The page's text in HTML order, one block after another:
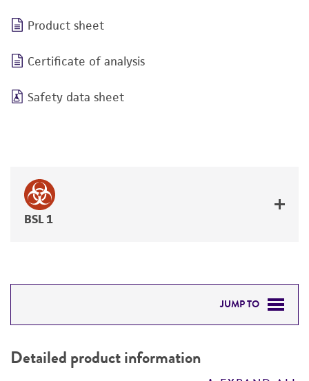
Product sheet
Certificate of analysis
Safety data sheet
BSL 1
JUMP TO
PERMITS & RESTRICTIONS
Detailed product information